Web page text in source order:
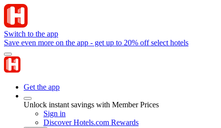
Switch to the app
Save even more on the app - get up to 20% off select hotels
Get the app
Unlock instant savings with Member Prices
Sign in
Discover Hotels.com Rewards